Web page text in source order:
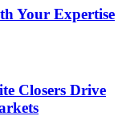
Your Expertise
Closers Drive